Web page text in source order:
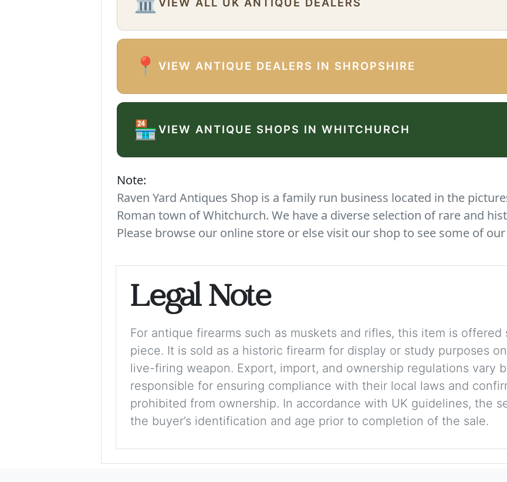
📍VIEW ANTIQUE DEALERS IN SHROPSHIRE
🏪VIEW ANTIQUE SHOPS IN WHITCHURCH
Note:
Raven Yard Antiques Shop is a family run business located in the
Roman town of Whitchurch. We have a diverse selection of rare and
Please browse our online store or else visit our shop to see some of
Legal Note
For antique firearms such as muskets and rifles, this item is offered
piece. It is sold as a historic firearm for display or study purposes
live-firing weapon. Export, import, and ownership regulations vary
responsible for ensuring compliance with their local laws and
prohibited from ownership. In accordance with UK guidelines, the
the buyer’s identification and age prior to completion of the sale.